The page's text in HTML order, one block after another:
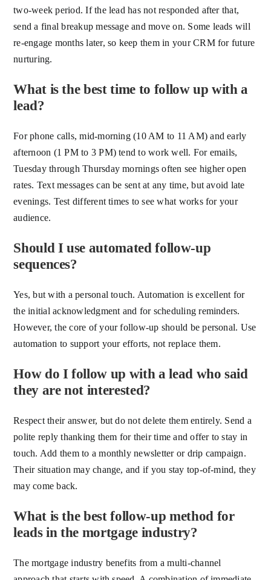
two-week period. If the lead has not responded after that,
send a final breakup message and move on. Some leads will
re-engage months later, so keep them in your CRM for future
nurturing.
What is the best time to follow up with a
lead?
For phone calls, mid-morning (10 AM to 11 AM) and early
afternoon (1 PM to 3 PM) tend to work well. For emails,
Tuesday through Thursday mornings often see higher open
rates. Text messages can be sent at any time, but avoid late
evenings. Test different times to see what works for your
audience.
Should I use automated follow-up
sequences?
Yes, but with a personal touch. Automation is excellent for
the initial acknowledgment and for scheduling reminders.
However, the core of your follow-up should be personal. Use
automation to support your efforts, not replace them.
How do I follow up with a lead who said
they are not interested?
Respect their answer, but do not delete them entirely. Send a
polite reply thanking them for their time and offer to stay in
touch. Add them to a monthly newsletter or drip campaign.
Their situation may change, and if you stay top-of-mind, they
may come back.
What is the best follow-up method for
leads in the mortgage industry?
The mortgage industry benefits from a multi-channel